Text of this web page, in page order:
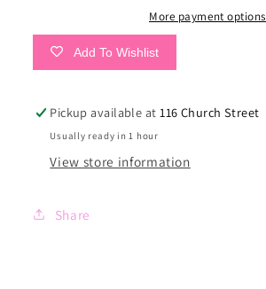
More payment options
Add To Wishlist
Pickup available at116 Church Street
Usually ready in 1 hour
View store information
Share